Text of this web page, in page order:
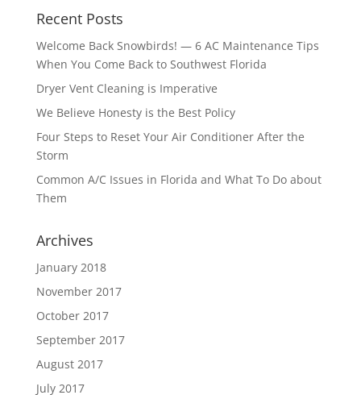
Recent Posts
Welcome Back Snowbirds! — 6 AC Maintenance Tips
When You Come Back to Southwest Florida
Dryer Vent Cleaning is Imperative
We Believe Honesty is the Best Policy
Four Steps to Reset Your Air Conditioner After the
Storm
Common A/C Issues in Florida and What To Do about
Them
Archives
January 2018
November 2017
October 2017
September 2017
August 2017
July 2017